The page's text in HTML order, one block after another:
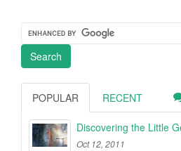
POPULAR RECENT
Discovering the Little
Oct 12, 2011